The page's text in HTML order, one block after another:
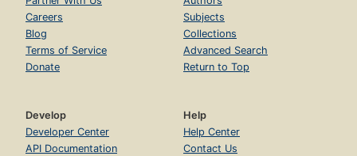
Careers
Blog
Terms of Service
Donate
Subjects
Collections
Advanced Search
Return to Top
Develop
Developer Center
API Documentation
Help
Help Center
Contact Us